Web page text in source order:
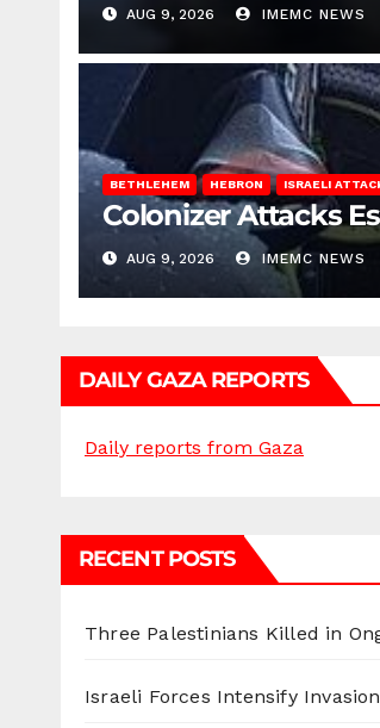
AUG 9, 2026 IMEMC NEWS
BETHLEHEM HEBRON ISRAELI
Colonizer Attacks
AUG 9, 2026 IMEMC NEWS
DAILY GAZA REPORTS
Daily reports from Gaza
RECENT POSTS
Three Palestinians Killed in
Israeli Forces Intensify